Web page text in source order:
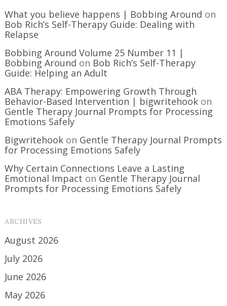
What you believe happens | Bobbing Around on
Bob Rich’s Self-Therapy Guide: Dealing with
Relapse
Bobbing Around Volume 25 Number 11 |
Bobbing Around on Bob Rich’s Self-Therapy
Guide: Helping an Adult
ABA Therapy: Empowering Growth Through
Behavior-Based Intervention | bigwritehook on
Gentle Therapy Journal Prompts for Processing
Emotions Safely
Bigwritehook on Gentle Therapy Journal Prompts
for Processing Emotions Safely
Why Certain Connections Leave a Lasting
Emotional Impact on Gentle Therapy Journal
Prompts for Processing Emotions Safely
ARCHIVES
August 2026
July 2026
June 2026
May 2026